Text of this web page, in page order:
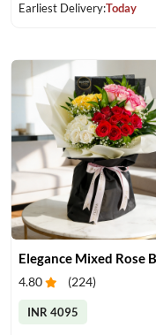
Earliest Delivery:Today
4.80 (224)
INR 4095